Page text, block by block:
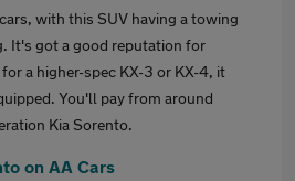
with this SUV having a towing
It's got a good reputation for
a higher-spec KX-3 or KX-4, it
You'll pay from around
Kia Sorento.
on AA Cars